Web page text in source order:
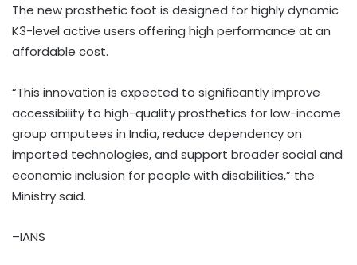
The new prosthetic foot is designed for highly dynamic
K3-level active users offering high performance at an
affordable cost.
“This innovation is expected to significantly improve
accessibility to high-quality prosthetics for low-income
group amputees in India, reduce dependency on
imported technologies, and support broader social and
economic inclusion for people with disabilities,” the
Ministry said.
–IANS